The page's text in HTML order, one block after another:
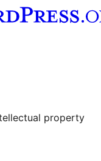
property